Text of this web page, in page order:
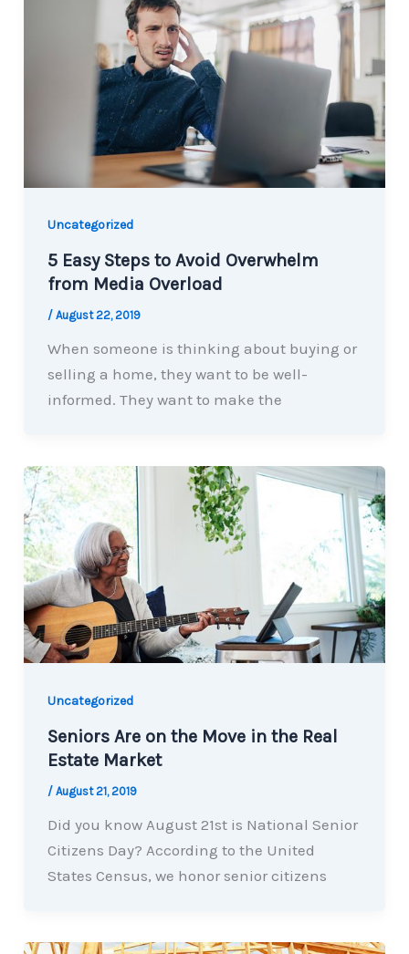
Uncategorized
5 Easy Steps to Avoid Overwhelm
from Media Overload
/ August 22, 2019
When someone is thinking about buying or
selling a home, they want to be well-
informed. They want to make the
Uncategorized
Seniors Are on the Move in the Real
Estate Market
/ August 21, 2019
Did you know August 21st is National Senior
Citizens Day? According to the United
States Census, we honor senior citizens